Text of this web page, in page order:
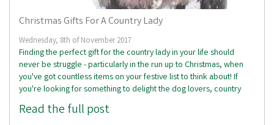
Christmas Gifts For A Country Lady
Wednesday, 8th of November 2017
Finding the perfect gift for the country lady in your life should
never be struggle - particularly in the run up to Christmas, when
you've got countless items on your festive list to think about! If
you're looking for something to delight the dog lovers, country
Read the full post